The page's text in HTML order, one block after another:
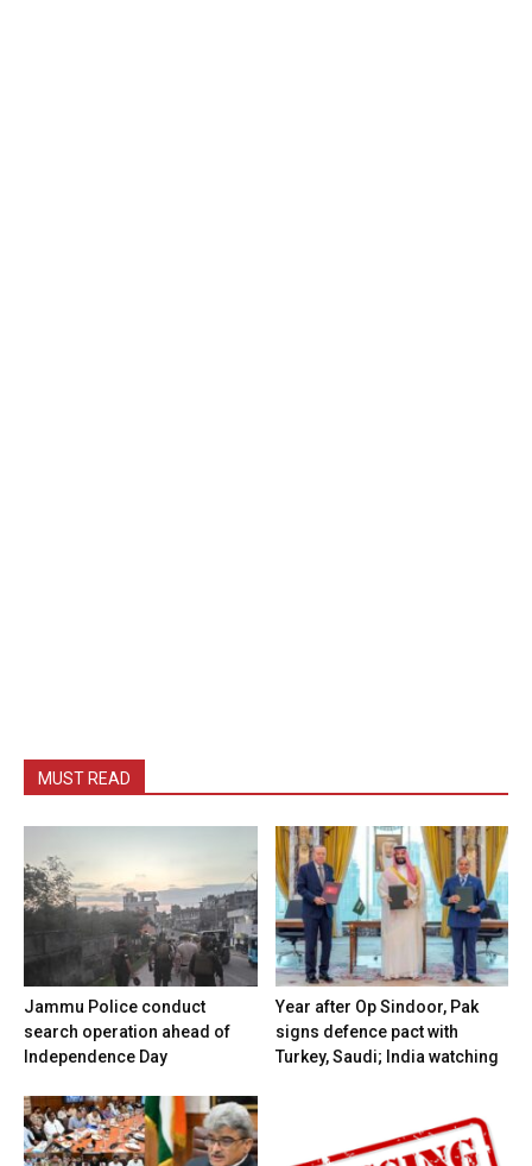
MUST READ
Jammu Police conduct
search operation ahead of
Independence Day
Year after Op Sindoor, Pak
signs defence pact with
Turkey, Saudi; India watching